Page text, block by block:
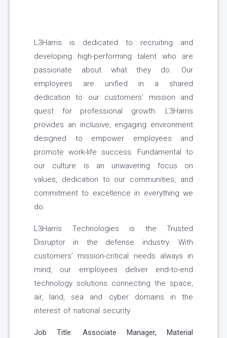
L3Harris is dedicated to recruiting and
developing high-performing talent who are
passionate about what they do. Our
employees are unified in a shared
dedication to our customers’ mission and
quest for professional growth. L3Harris
provides an inclusive, engaging environment
designed to empower employees and
promote work-life success. Fundamental to
our culture is an unwavering focus on
values, dedication to our communities, and
commitment to excellence in everything we
do.
L3Harris Technologies is the Trusted
Disruptor in the defense industry. With
customers’ mission-critical needs always in
mind, our employees deliver end-to-end
technology solutions connecting the space,
air, land, sea and cyber domains in the
interest of national security.
Job Title: Associate Manager, Material